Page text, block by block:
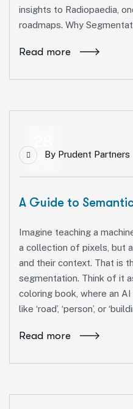
insights to Radiopaedia,
roadmaps. Why
Read more
NovBy Prudent Partners
A Guide to
Imagine teaching a
a collection of pixels, but
and their context. That is
segmentation. Think of it
coloring book, where an
like ‘road’, ‘person’, or
Read more